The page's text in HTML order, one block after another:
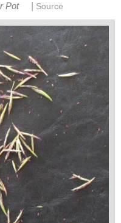
Pot Source